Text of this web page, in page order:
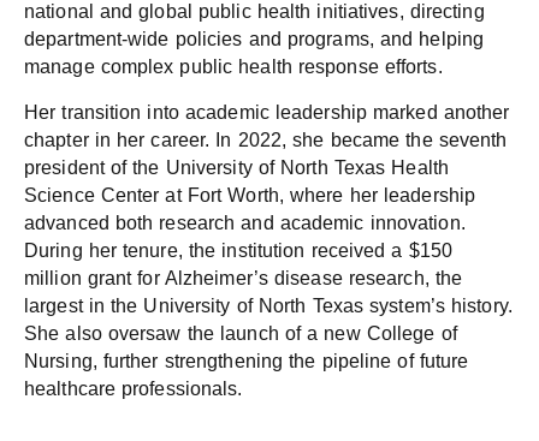
national and global public health initiatives, directing
department-wide policies and programs, and helping
manage complex public health response efforts.
Her transition into academic leadership marked another
chapter in her career. In 2022, she became the seventh
president of the University of North Texas Health
Science Center at Fort Worth, where her leadership
advanced both research and academic innovation.
During her tenure, the institution received a $150
million grant for Alzheimer’s disease research, the
largest in the University of North Texas system’s history.
She also oversaw the launch of a new College of
Nursing, further strengthening the pipeline of future
healthcare professionals.